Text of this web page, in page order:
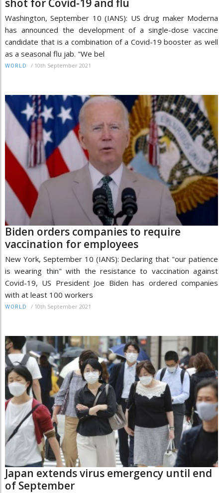
shot for Covid-19 and flu
Washington, September 10 (IANS): US drug maker Moderna
has announced the development of a single-dose vaccine
candidate that is a combination of a Covid-19 booster as well
as a seasonal flu jab. "We bel
WORLD / 10th September 2021
Biden orders companies to require
vaccination for employees
New York, September 10 (IANS): Declaring that "our patience
is wearing thin" with the resistance to vaccination against
Covid-19, US President Joe Biden has ordered companies
with at least 100 workers
WORLD / 10th September 2021
Japan extends virus emergency until end
of September